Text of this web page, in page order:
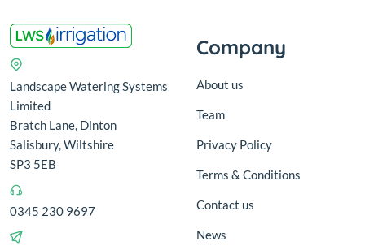
Landscape Watering Systems
Limited
Bratch Lane, Dinton
Salisbury, Wiltshire
SP3 5EB
0345 230 9697
Company
About us
Team
Privacy Policy
Terms & Conditions
Contact us
News